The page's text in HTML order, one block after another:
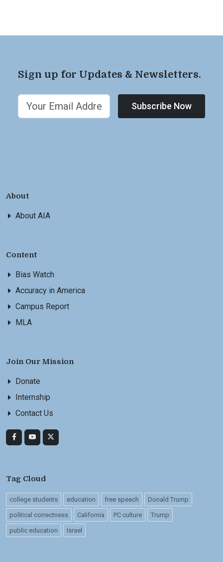
Sign up for Updates & Newsletters.
Subscribe Now
About
About AIA
Content
Bias Watch
Accuracy in America
Campus Report
MLA
Join Our Mission
Donate
Internship
Contact Us
Tag Cloud
college students education free speech Donald Trump
political correctness California PC culture Trump
public education Israel